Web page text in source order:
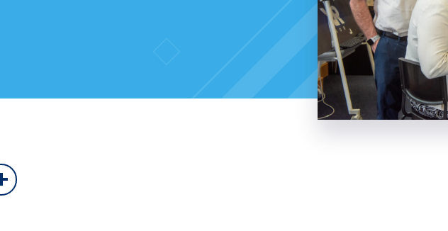
Share